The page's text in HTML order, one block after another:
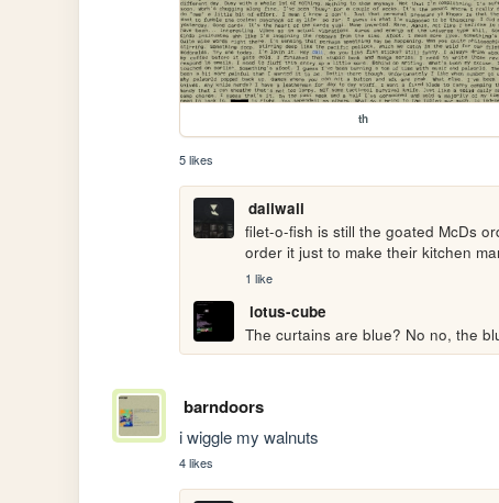
th
5 likes
daliwali
filet-o-fish is still the goated McDs
order it just to make their kitchen
1 like
lotus-cube
The curtains are blue? No no, the
barndoors
i wiggle my walnuts
4 likes